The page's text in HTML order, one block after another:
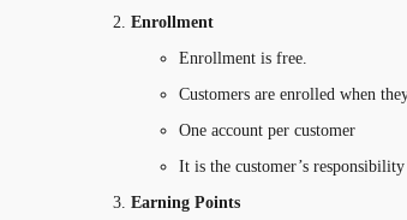
Enrollment
Enrollment is free.
Customers are enrolled when
One account per customer
It is the customer’s
Earning Points